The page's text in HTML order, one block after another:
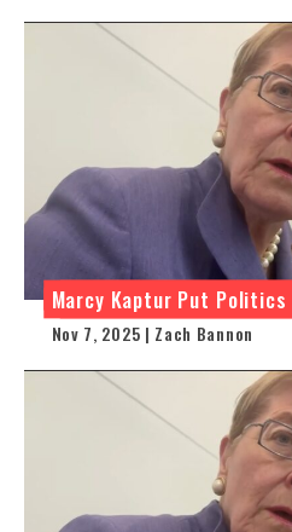
Marcy Kaptur Put Politics
Nov 7, 2025 | Zach Bannon